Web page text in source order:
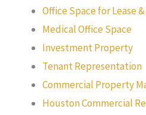
Office Space for Lease
Medical Office Space
Investment Property
Tenant Representation
Commercial Property
Houston Commercial